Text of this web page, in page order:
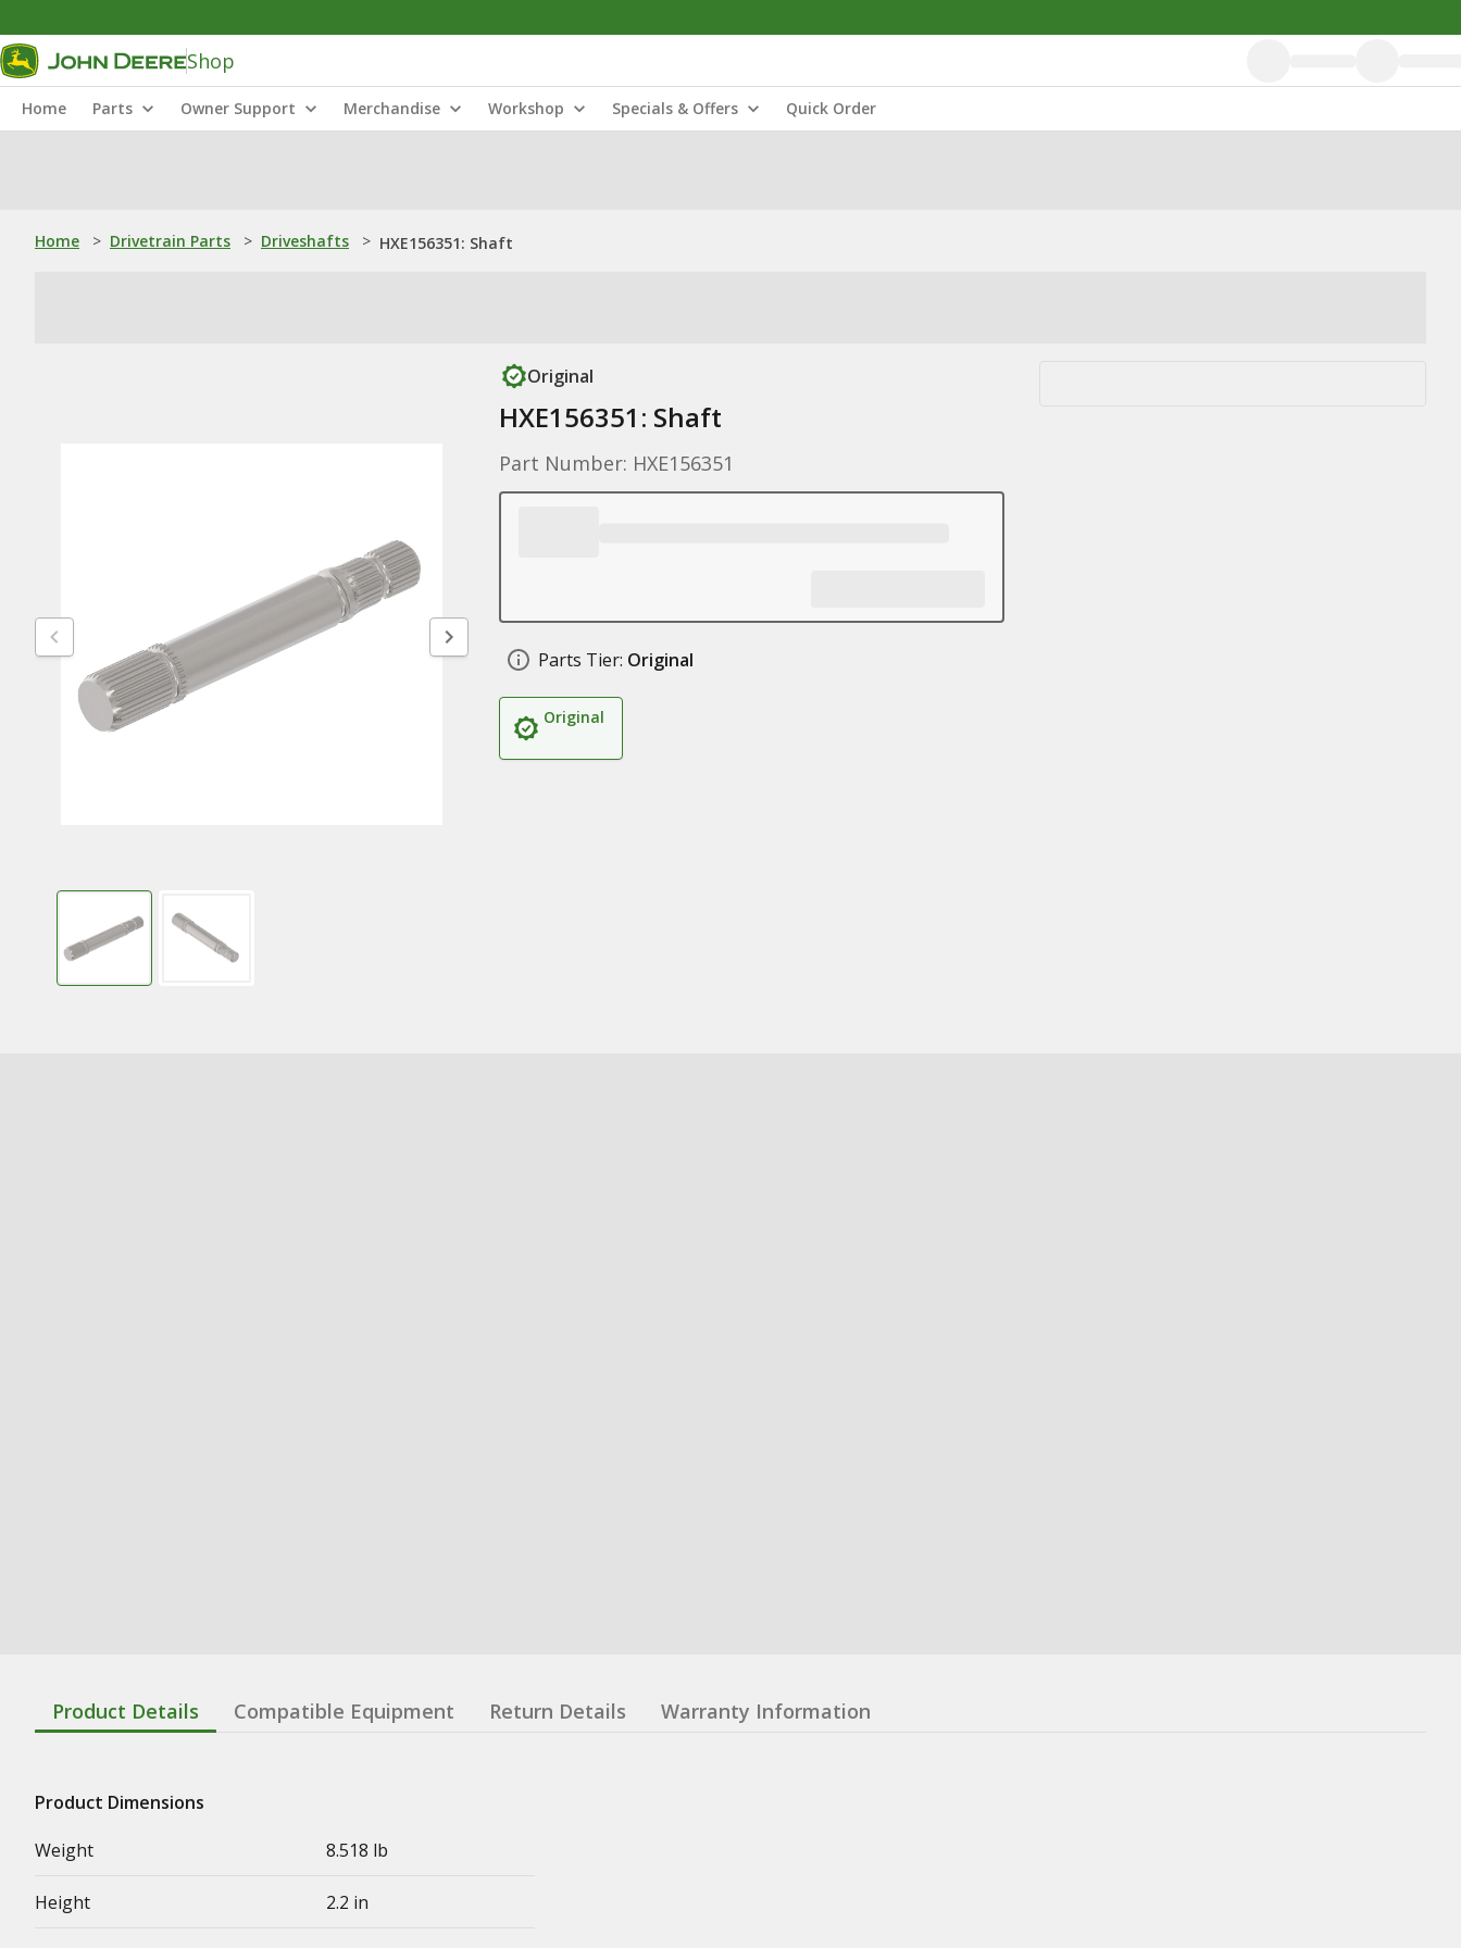
Shop
Home Parts Owner Support Merchandise Workshop Specials & Offers Quick Order
Home > Drivetrain Parts > Driveshafts > HXE156351: Shaft
Original
HXE156351: Shaft
Part Number: HXE156351
Parts Tier: Original
Original
Product Details Compatible Equipment Return Details Warranty Information
Product Dimensions
Weight
8.518 lb
Height 2.2 in